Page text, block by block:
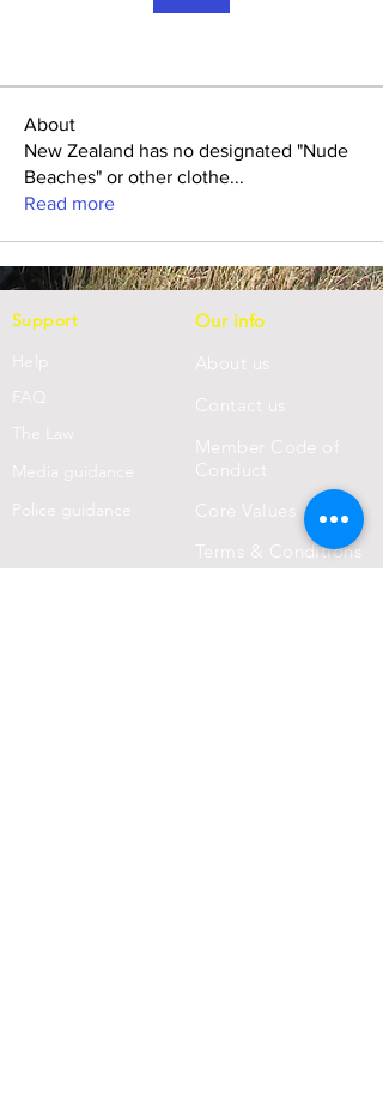
About
New Zealand has no designated "Nude
Beaches" or other clothe...
Read more
Support
Help
FAQ
e Law
Media guidance
Police guidance
Our info
About us
tact us
Member Code of
Conduct
Core Values
Terms & Conditions